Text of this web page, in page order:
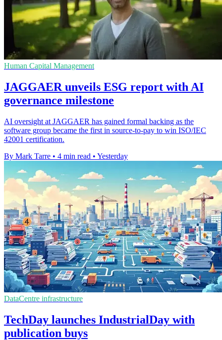
Human Capital Management
JAGGAER unveils ESG report with AI
governance milestone
AI oversight at JAGGAER has gained formal backing as the
software group became the first in source-to-pay to win ISO/IEC
42001 certification.
By Mark Tarre • 4 min read • Yesterday
DataCentre infrastructure
TechDay launches IndustrialDay with
publication buys